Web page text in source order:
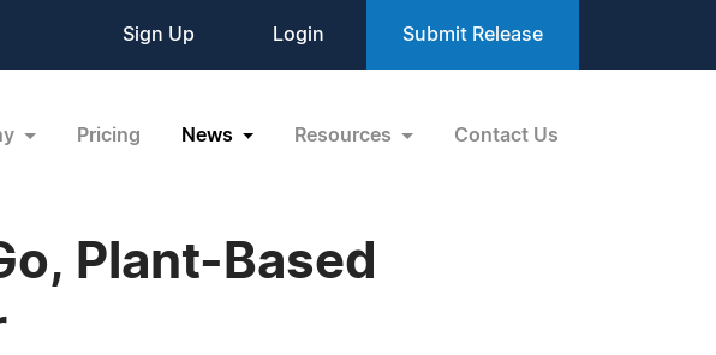
Sign Up Login Submit Release
Pricing News Resources Contact Us
Plant-Based